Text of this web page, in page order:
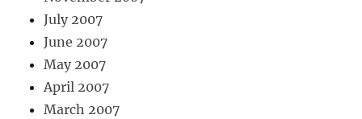
July 2007
June 2007
May 2007
April 2007
March 2007